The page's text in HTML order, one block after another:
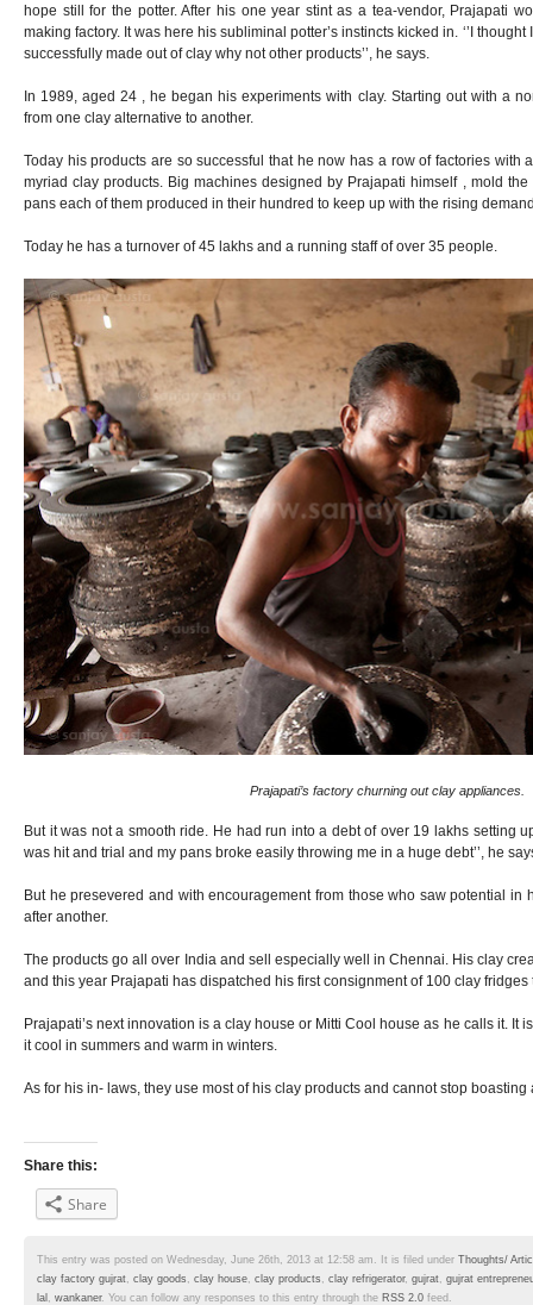
hope still for the potter. After his one year stint as a tea-vendor, Prajapati
making factory. It was here his subliminal potter’s instincts kicked in. ‘’I
successfully made out of clay why not other products’’, he says.
In 1989, aged 24 , he began his experiments with clay. Starting out with a
from one clay alternative to another.
Today his products are so successful that he now has a row of factories with
myriad clay products. Big machines designed by Prajapati himself , mold
pans each of them produced in their hundred to keep up with the rising
Today he has a turnover of 45 lakhs and a running staff of over 35 people.
Prajapati’s factory churning out clay appliances.
But it was not a smooth ride. He had run into a debt of over 19 lakhs setting
was hit and trial and my pans broke easily throwing me in a huge debt’’, he
But he presevered and with encouragement from those who saw potential in
after another.
The products go all over India and sell especially well in Chennai. His clay
and this year Prajapati has dispatched his first consignment of 100 clay fridges
Prajapati’s next innovation is a clay house or Mitti Cool house as he calls it. It
it cool in summers and warm in winters.
As for his in- laws, they use most of his clay products and cannot stop boasting
Share this:
Share
This entry was posted on Wednesday, June 26th, 2013 at 12:58 am. It is filed under Thoughts/
clay factory gujrat clay goods clay house clay products clay refrigerator, gujrat gujrat
lal
wankaner. You can follow any responses to this entry through the RSS 2.0 feed.